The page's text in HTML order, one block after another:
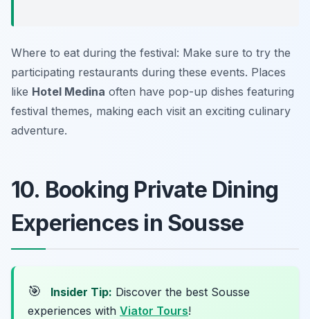
Where to eat during the festival: Make sure to try the
participating restaurants during these events. Places
like Hotel Medina often have pop-up dishes featuring
festival themes, making each visit an exciting culinary
adventure.
10. Booking Private Dining
Experiences in Sousse
🎯 Insider Tip: Discover the best Sousse
experiences with Viator Tours!